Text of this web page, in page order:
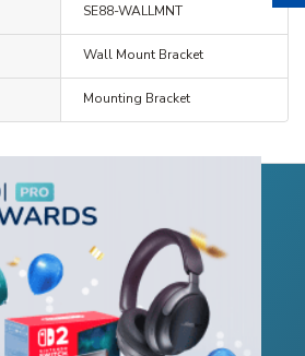
SE88-WALLMNT
Wall Mount Bracket
Mounting Bracket